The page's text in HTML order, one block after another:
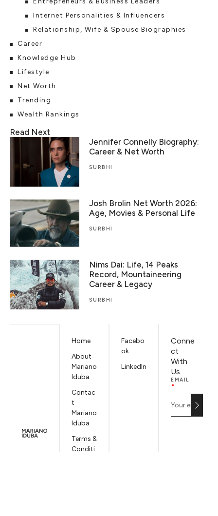
Internet Personalities & Influencers
Relationship, Wife & Spouse Biographies
Career
Knowledge Hub
Lifestyle
Net Worth
Trending
Wealth Rankings
Read Next
Jennifer Connelly Biography:
Career & Net Worth
SURBHI
Josh Brolin Net Worth 2026:
Age, Movies & Personal Life
SURBHI
Nims Dai: Life, 14 Peaks
Record, Mountaineering
Career & Legacy
SURBHI
Home
About
Mariano
Iduba
Contac
t
Mariano
Iduba
Terms &
Conditi
Facebo
ok
LinkedIn
Conne
ct
With
Us
EMAIL